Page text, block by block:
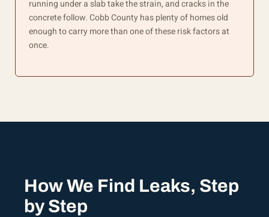
running under a slab take the strain, and cracks in the
concrete follow. Cobb County has plenty of homes old
enough to carry more than one of these risk factors at
once.
How We Find Leaks, Step
by Step